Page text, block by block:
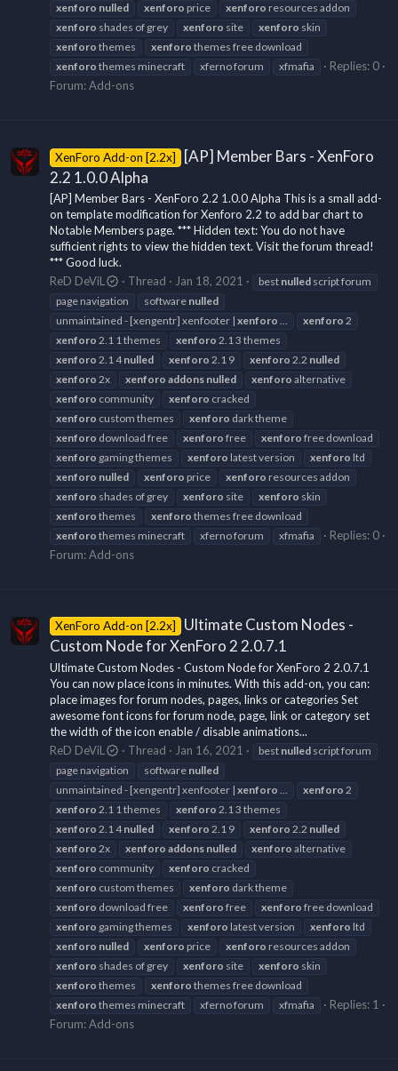
xenforo nulled xenforo price xenforo resources addon
xenforo shades of grey xenforo site xenforo skin
xenforo themes xenforo themes free download
xenforo themes minecraft xferno forum xfmafia
Replies: 0
Forum:Add-ons
XenForo Add-on [2.2x]
[AP] Member Bars - XenForo
2.2 1.0.0 Alpha
[AP] Member Bars - XenForo 2.2 1.0.0 Alpha This is a small add-
on template modification for Xenforo 2.2 to add bar chart to
Notable Members page. *** Hidden text: You do not have
sufficient rights to view the hidden text. Visit the forum thread!
*** Good luck.
ReD DeViL
Thread Jan 18, 2021 best nulled script forum
page navigation
software nulled
unmaintained - [xengentr] xenfooter | xenforo ... xenforo 2
xenforo 2.1 1 themes xenforo 2.1 3 themes
xenforo 2.1 4nulled xenforo 2.1 9 xenforo 2.2 nulled
xenforo 2x xenforo addons nulled xenforo alternative
xenforo community xenforo cracked
xenforo custom themes xenforo dark theme
xenforo download free xenforo free xenforo free download
xenforo gaming themes xenforo latest version xenforo ltd
xenforo nulled xenforo price xenforo resources addon
xenforo shades of grey xenforo site xenforo skin
xenforo themes xenforo themes free download
xenforo themes minecraft xferno forum xfmafia
Replies: 0
Forum:Add-ons
XenForo Add-on [2.2x]
Ultimate Custom Nodes -
Custom Node for XenForo 2 2.0.7.1
Ultimate Custom Nodes - Custom Node for XenForo 2 2.0.7.1
You can now place icons in minutes. With this add-on, you can:
place images for forum nodes, pages, links or categories Set
awesome font icons for forum node, page, link or category set
the width of the icon enable / disable animations...
ReD DeViL
Thread Jan 16, 2021 best nulled script forum
page navigation
software nulled
unmaintained - [xengentr] xenfooter | xenforo xenforo 2
xenforo 2.1 1 themes xenforo 2.1 3 themes
xenforo 2.1 4nulled xenforo 2.1 9 xenforo 2.2 nulled
xenforo 2x xenforo addons nulled xenforo alternative
xenforo community xenforo cracked
xenforo custom themes xenforo dark theme
xenforo download free xenforo free xenforo free download
xenforo gaming themes xenforo latest version xenforo ltd
xenforo nulled xenforo price xenforo resources addon
xenforo shades of grey xenforo site xenforo skin
xenforo themes xenforo themes free download
xenforo themes minecraft xferno forum xfmafia
Replies: 1
Forum:Add-ons